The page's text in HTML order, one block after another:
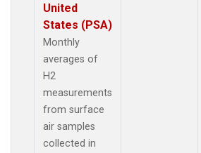
United
States (PSA)
Monthly
averages of
H2
measurements
from surface
air samples
collected in